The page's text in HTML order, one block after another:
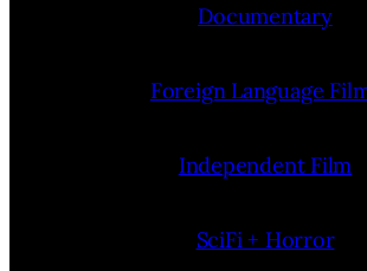
Documentary
Foreign Language
Independent Film
SciFi + Horror